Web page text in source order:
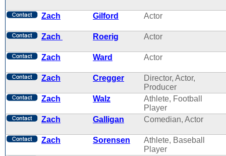
Zach Gilford Actor
Zach Roerig Actor
Zach Ward Actor
Zach Cregger
Director, Actor,
Producer
Zach
Walz
Athlete, Football
Player
Zach
Galligan Comedian, Actor
Zach Sorensen
Athlete, Baseball
Player